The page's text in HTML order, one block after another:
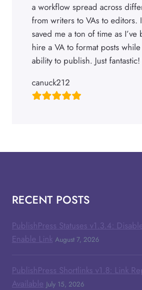
a workflow spread across
from writers to VAs to editors.
saved me a ton of time as
hire a VA to format posts
ability to publish. Just fantastic!
canuck212
RECENT POSTS
PublishPress Statuses v1.3.4:
Enable Link August 7, 2026
PublishPress Shortlinks v1.8: Link
Available July 15, 2026